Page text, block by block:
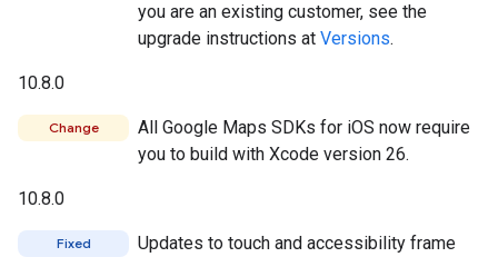
you are an existing customer, see the
upgrade instructions at Versions.
10.8.0
Change
All Google Maps SDKs for iOS now require
you to build with Xcode version 26.
10.8.0
Fixed
Updates to touch and accessibility frame